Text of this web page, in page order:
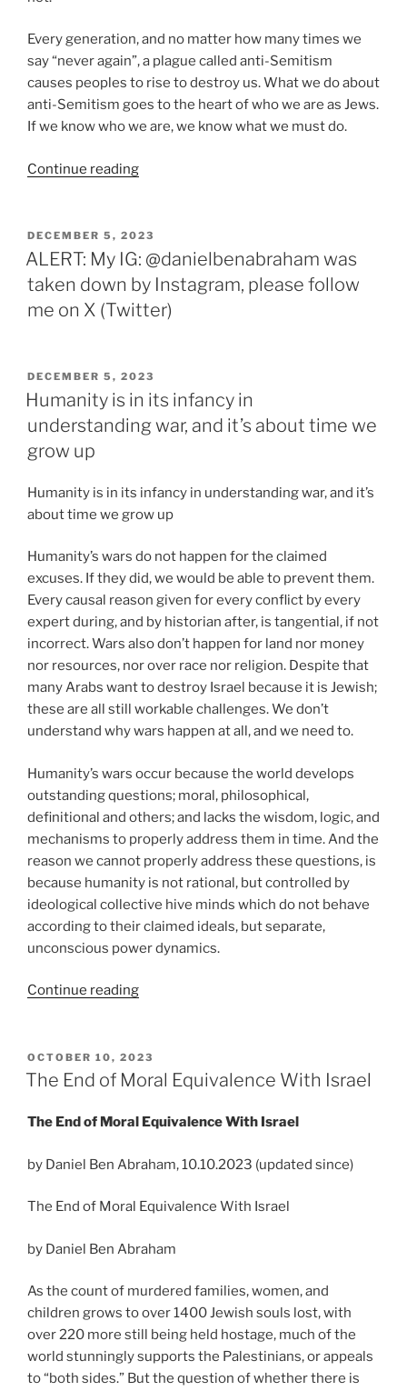
Every generation, and no matter how many times we
say “never again”, a plague called anti-Semitism
causes peoples to rise to destroy us. What we do about
anti-Semitism goes to the heart of who we are as Jews.
If we know who we are, we know what we must do.
Continue reading“The
Anti-
Semitism”
POSTED
ON
DECEMBER 5, 2023
ALERT: My IG: @danielbenabraham was
taken down by Instagram, please follow
me on X (Twitter)
POSTED
ON
DECEMBER 5, 2023
Humanity is in its infancy in
understanding war, and it’s about time we
grow up
Humanity is in its infancy in understanding war, and it’s
about time we grow up
Humanity’s wars do not happen for the claimed
excuses. If they did, we would be able to prevent them.
Every causal reason given for every conflict by every
expert during, and by historian after, is tangential, if not
incorrect. Wars also don’t happen for land nor money
nor resources, nor over race nor religion. Despite that
many Arabs want to destroy Israel because it is Jewish;
these are all still workable challenges. We don’t
understand why wars happen at all, and we need to.
Humanity’s wars occur because the world develops
outstanding questions; moral, philosophical,
definitional and others; and lacks the wisdom, logic, and
mechanisms to properly address them in time. And the
reason we cannot properly address these questions, is
because humanity is not rational, but controlled by
ideological collective hive minds which do not behave
according to their claimed ideals, but separate,
unconscious power dynamics.
Continue reading“Humanity
its
infancy
understanding
and
about
we
up”
POSTED
ON
OCTOBER 10, 2023
The End of Moral Equivalence With Israel
The End of Moral Equivalence With Israel
by Daniel Ben Abraham, 10.10.2023 (updated since)
The End of Moral Equivalence With Israel
by Daniel Ben Abraham
As the count of murdered families, women, and
children grows to over 1400 Jewish souls lost, with
over 220 more still being held hostage, much of the
world stunningly supports the Palestinians, or appeals
to “both sides.” But the question of whether there is